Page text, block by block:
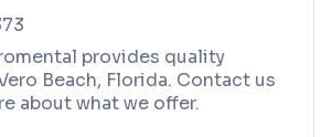
provides quality
Beach, Florida. Contact us
about what we offer.